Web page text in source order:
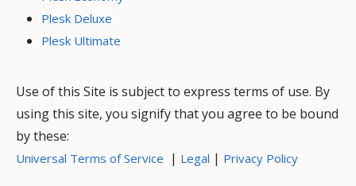
Plesk Deluxe
Plesk Ultimate
Use of this Site is subject to express terms of use. By
using this site, you signify that you agree to be bound
by these:
Universal Terms of Service | Legal | Privacy Policy